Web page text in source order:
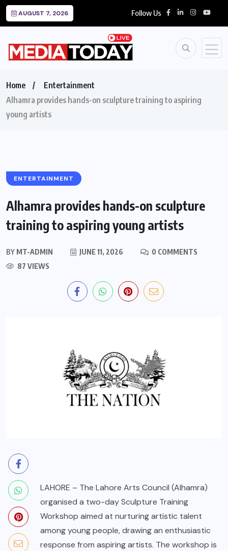
AUGUST 7, 2026 Follow Us
Home
Entertainment
Alhamra provides hands-on sculpture training to aspiring
young artists
ENTERTAINMENT
Alhamra provides hands-on sculpture
training to aspiring young artists
BY MT-ADMIN JUNE 11, 2026
0 COMMENTS
87 VIEWS
LAHORE – The Lahore Arts Council (Alhamra)
organised a two-day Sculpture Training
Workshop aimed at nurturing artistic talent
among young people, drawing an enthusiastic
response from aspiring artists. The workshop is